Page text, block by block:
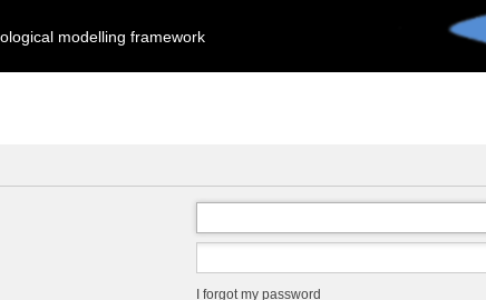
modelling framework
I forgot my password